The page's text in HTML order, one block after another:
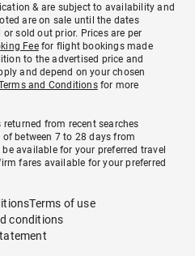
& are subject to availability and
are on sale until the dates
sold out prior. Prices are per
Feefor flight bookings made
to the advertised price and
and depend on your chosen
and Conditionsfor more
from recent searches
between 7 to 28 days from
available for your preferred travel
fares available for your preferred
Terms of use
conditions